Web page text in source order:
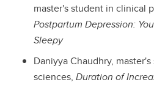
master's student in clinical
Postpartum Depression:
Sleepy
Daniyya Chaudhry,
sciences, Duration of